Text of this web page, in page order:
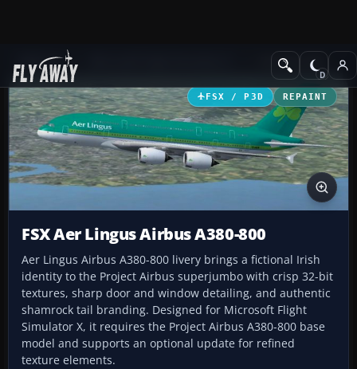
Add-ons Civil Aircraft
FSX / P3D REPAINT
FSX Aer Lingus Airbus A380-800
Aer Lingus Airbus A380-800 livery brings a fictional Irish
identity to the Project Airbus superjumbo with crisp 32-bit
textures, sharp door and window detailing, and authentic
shamrock tail branding. Designed for Microsoft Flight
Simulator X, it requires the Project Airbus A380-800 base
model and supports an optional update for refined
texture elements.